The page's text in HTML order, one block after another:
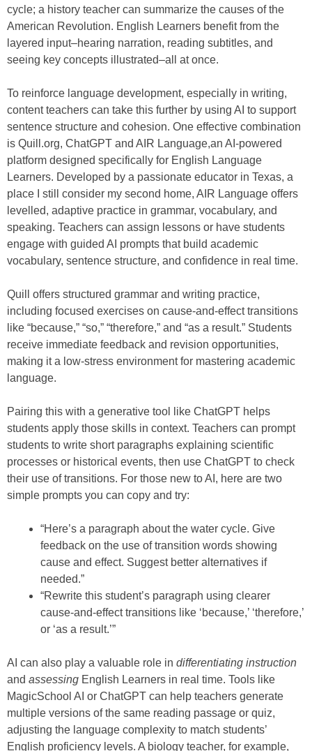
cycle; a history teacher can summarize the causes of the
American Revolution. English Learners benefit from the
layered input–hearing narration, reading subtitles, and
seeing key concepts illustrated–all at once.
To reinforce language development, especially in writing,
content teachers can take this further by using AI to support
sentence structure and cohesion. One effective combination
is Quill.org, ChatGPT and AIR Language,an AI-powered
platform designed specifically for English Language
Learners. Developed by a passionate educator in Texas, a
place I still consider my second home, AIR Language offers
levelled, adaptive practice in grammar, vocabulary, and
speaking. Teachers can assign lessons or have students
engage with guided AI prompts that build academic
vocabulary, sentence structure, and confidence in real time.
Quill offers structured grammar and writing practice,
including focused exercises on cause-and-effect transitions
like “because,” “so,” “therefore,” and “as a result.” Students
receive immediate feedback and revision opportunities,
making it a low-stress environment for mastering academic
language.
Pairing this with a generative tool like ChatGPT helps
students apply those skills in context. Teachers can prompt
students to write short paragraphs explaining scientific
processes or historical events, then use ChatGPT to check
their use of transitions. For those new to AI, here are two
simple prompts you can copy and try:
“Here’s a paragraph about the water cycle. Give
feedback on the use of transition words showing
cause and effect. Suggest better alternatives if
needed.”
“Rewrite this student’s paragraph using clearer
cause-and-effect transitions like ‘because,’ ‘therefore,’
or ‘as a result.’”
AI can also play a valuable role in differentiating instruction
and assessing English Learners in real time. Tools like
MagicSchool AI or ChatGPT can help teachers generate
multiple versions of the same reading passage or quiz,
adjusting the language complexity to match students’
English proficiency levels. A biology teacher, for example,